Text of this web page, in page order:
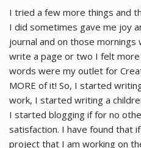
I tried a few more things and
I did sometimes gave me joy
journal and on those
write a page or two I felt
words were my outlet for
MORE of it! So, I started
work, I started writing a
I started blogging if for no
satisfaction. I have found that
project that I am working on